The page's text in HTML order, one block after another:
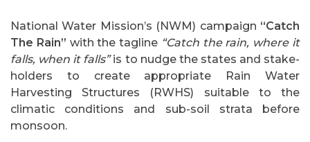
National Water Mission’s (NWM) campaign “Catch
The Rain” with the tagline “Catch the rain, where it
falls, when it falls”is to nudge the states and stake-
holders to create appropriate Rain Water
Harvesting Structures (RWHS) suitable to the
climatic conditions and sub-soil strata before
monsoon.